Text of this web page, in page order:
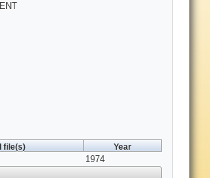
file(s) Year
1974